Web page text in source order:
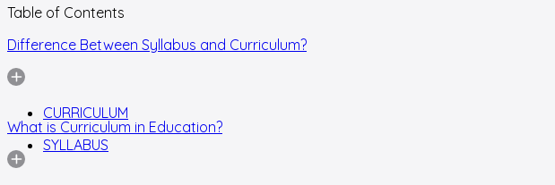
Table of Contents
Difference Between Syllabus and Curriculum?
CURRICULUM
SYLLABUS
What is Curriculum in Education?